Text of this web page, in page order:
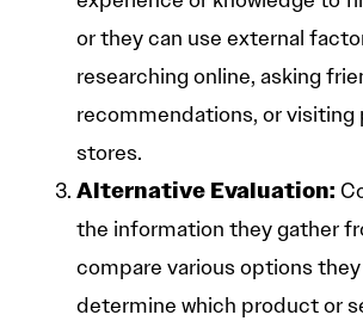
or they can use external
researching online, asking
recommendations, or visiting
stores.
Alternative Evaluation:
the information they gather
compare various options they
determine which product or